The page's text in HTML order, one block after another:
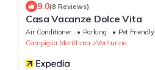
9.0(8 Reviews)
Casa Vacanze Dolce Vita
Air Conditioner Parking
Pet Friendly
Campiglia Marittima
Venturina